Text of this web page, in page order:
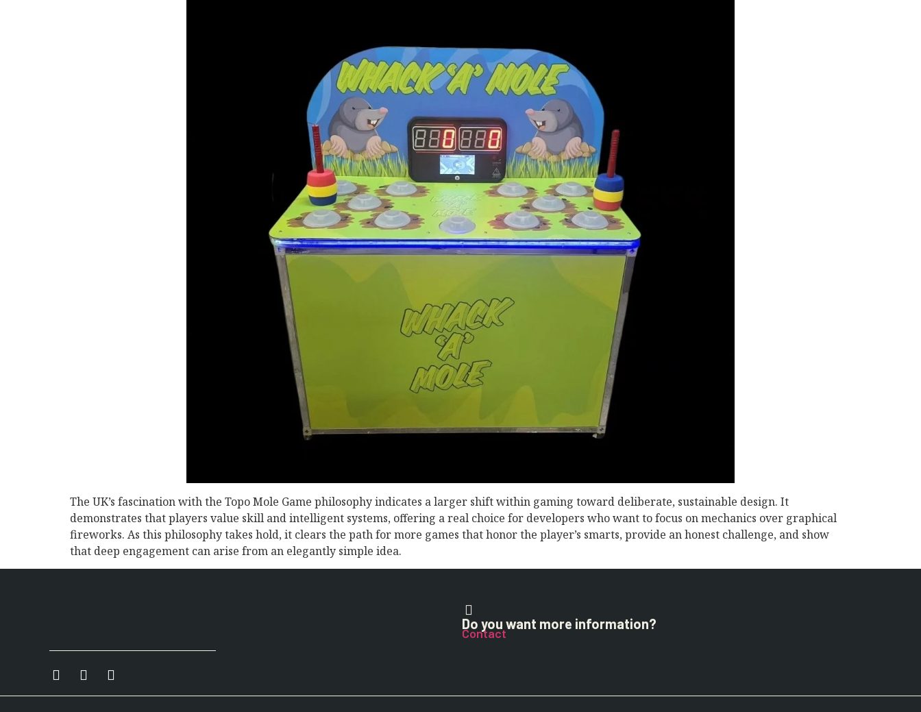
The UK’s fascination with the Topo Mole Game philosophy indicates a larger shift within gaming toward deliberate, sustainable design. It
demonstrates that players value skill and intelligent systems, offering a real choice for developers who want to focus on mechanics over graphical
fireworks. As this philosophy takes hold, it clears the path for more games that honor the player’s smarts, provide an honest challenge, and show
that deep engagement can arise from an elegantly simple idea.
Do you want more information?
Contact